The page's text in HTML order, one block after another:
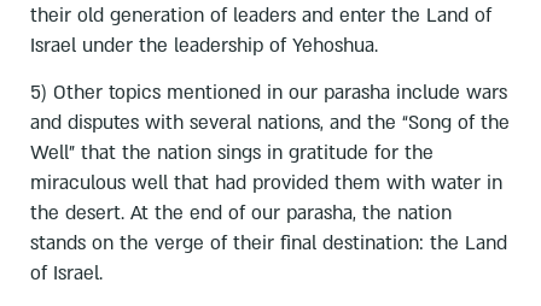
their old generation of leaders and enter the Land of
Israel under the leadership of Yehoshua.
5) Other topics mentioned in our parasha include wars
and disputes with several nations, and the “Song of the
Well” that the nation sings in gratitude for the
miraculous well that had provided them with water in
the desert. At the end of our parasha, the nation
stands on the verge of their final destination: the Land
of Israel.